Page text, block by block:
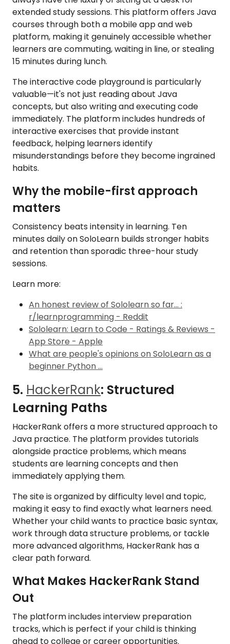
extended study sessions. This platform offers Java
courses through both a mobile app and web
platform, making it genuinely accessible whether
learners are commuting, waiting in line, or stealing
15 minutes during lunch.
The interactive code playground is particularly
valuable—it's not just reading about Java
concepts, but also writing and executing code
immediately. The platform includes hundreds of
interactive exercises that provide instant
feedback, helping learners identify
misunderstandings before they become ingrained
habits.
Why the mobile-first approach
matters
Consistency beats intensity in learning. Ten
minutes daily on SoloLearn builds stronger habits
and retention than sporadic three-hour study
sessions.
Learn more:
An honest review of Sololearn so far... :
r/learnprogramming - Reddit
Sololearn: Learn to Code - Ratings & Reviews -
App Store - Apple
What are people's opinions on SoloLearn as a
beginner Python ...
5. HackerRank: Structured
Learning Paths
HackerRank offers a more structured approach to
Java practice. The platform provides tutorials
alongside practice problems, which means
students are learning concepts and then
immediately applying them.
The site is organized by difficulty level and topic,
making it easy to find exactly what learners need.
Whether your child wants to practice basic syntax,
work through data structure problems, or tackle
more advanced algorithms, HackerRank has a
clear path forward.
What Makes HackerRank Stand
Out
The platform includes interview preparation
tracks, which is perfect if your child is thinking
ahead to college or career opportunities.